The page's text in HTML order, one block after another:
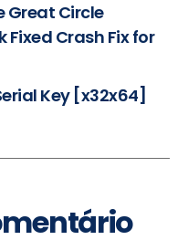
Great Circle
Crash Fix for
Key [x32x64]